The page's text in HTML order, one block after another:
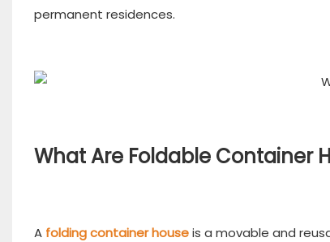
permanent residences.
What Are Foldable Container
A folding container houseis a movable and